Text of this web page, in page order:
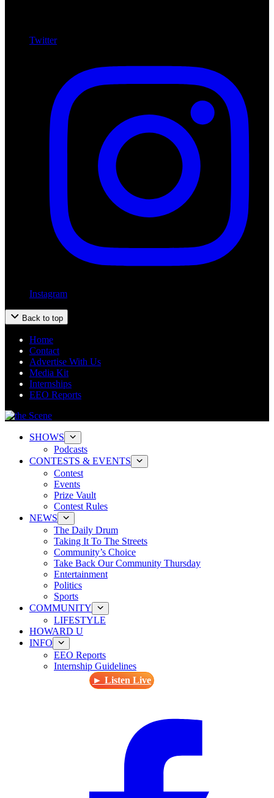
Twitter
Instagram
Back to top
Home
Contact
Advertise With Us
Media Kit
Internships
EEO Reports
SHOWS
Podcasts
CONTESTS & EVENTS
Contest
Events
Prize Vault
Contest Rules
NEWS
The Daily Drum
Taking It To The Streets
Community’s Choice
Take Back Our Community Thursday
Entertainment
Politics
Sports
COMMUNITY
LIFESTYLE
HOWARD U
INFO
EEO Reports
Internship Guidelines
► Listen Live